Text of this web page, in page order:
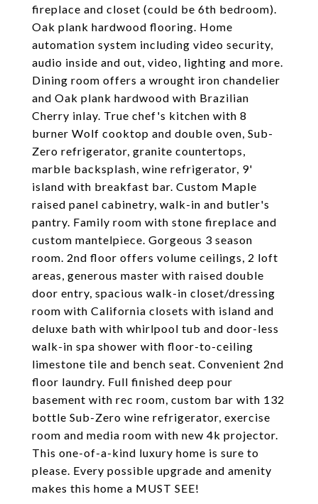
fireplace and closet (could be 6th bedroom).
Oak plank hardwood flooring. Home
automation system including video security,
audio inside and out, video, lighting and more.
Dining room offers a wrought iron chandelier
and Oak plank hardwood with Brazilian
Cherry inlay. True chef's kitchen with 8
burner Wolf cooktop and double oven, Sub-
Zero refrigerator, granite countertops,
marble backsplash, wine refrigerator, 9'
island with breakfast bar. Custom Maple
raised panel cabinetry, walk-in and butler's
pantry. Family room with stone fireplace and
custom mantelpiece. Gorgeous 3 season
room. 2nd floor offers volume ceilings, 2 loft
areas, generous master with raised double
door entry, spacious walk-in closet/dressing
room with California closets with island and
deluxe bath with whirlpool tub and door-less
walk-in spa shower with floor-to-ceiling
limestone tile and bench seat. Convenient 2nd
floor laundry. Full finished deep pour
basement with rec room, custom bar with 132
bottle Sub-Zero wine refrigerator, exercise
room and media room with new 4k projector.
This one-of-a-kind luxury home is sure to
please. Every possible upgrade and amenity
makes this home a MUST SEE!